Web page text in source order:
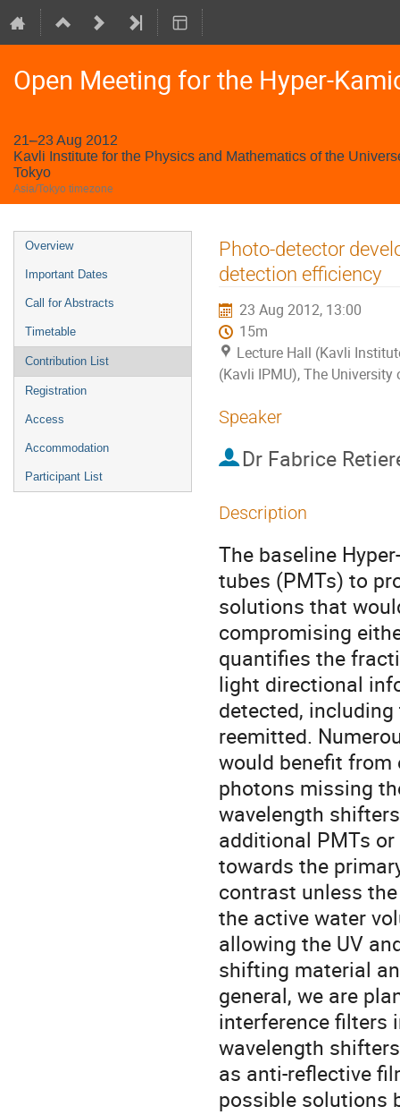
Open Meeting for the Hyper-
21–23 Aug 2012
Kavli Institute for the Physics and Mathematics of the
Tokyo
Asia/Tokyo timezone
Event
menu
Overview
Important Dates
Call for Abstracts
Timetable
Contribution List
Registration
Access
Accommodation
Participant List
Photo-detector
detection efficiency
23 Aug 2012, 13:00
15m
Lecture Hall (Kavli
(Kavli IPMU), The University
Speaker
Dr Fabrice
Description
The baseline
tubes (PMTs) to
solutions that
compromising
quantifies the
light directional
detected,
reemitted.
would benefit from
photons missing
wavelength
additional PMTs
towards the
contrast unless
the active water
allowing the UV
shifting material
general, we are
interference filters
wavelength
as anti-reflective
possible solutions